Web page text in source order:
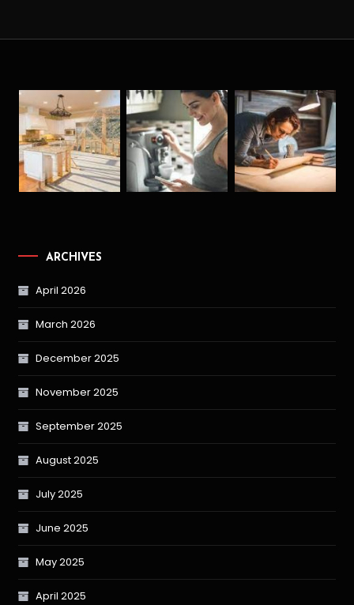
ARCHIVES
April 2026
March 2026
December 2025
November 2025
September 2025
August 2025
July 2025
June 2025
May 2025
April 2025